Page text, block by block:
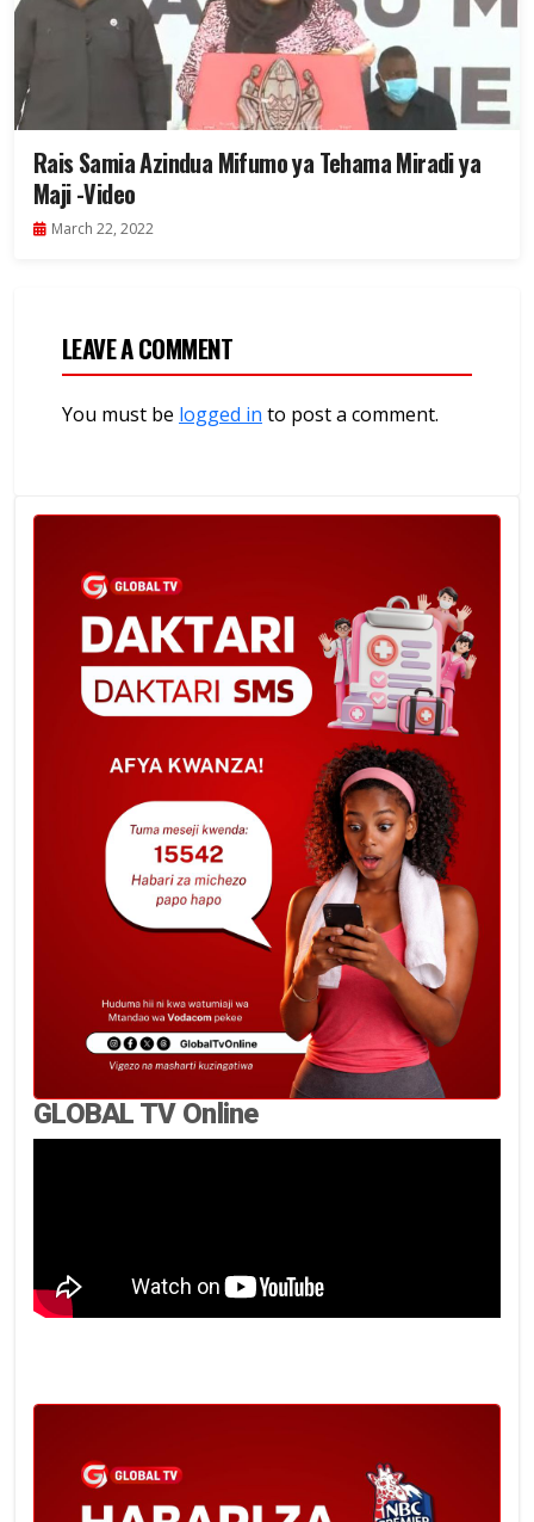
Rais Samia Azindua Mifumo ya Tehama Miradi ya
Maji -Video
March 22, 2022
LEAVE A COMMENT
You must be logged in to post a comment.
GLOBAL TV Online